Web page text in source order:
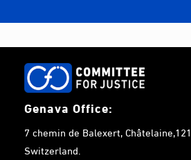
Genava Office:
7 chemin de Balexert,
Switzerland.